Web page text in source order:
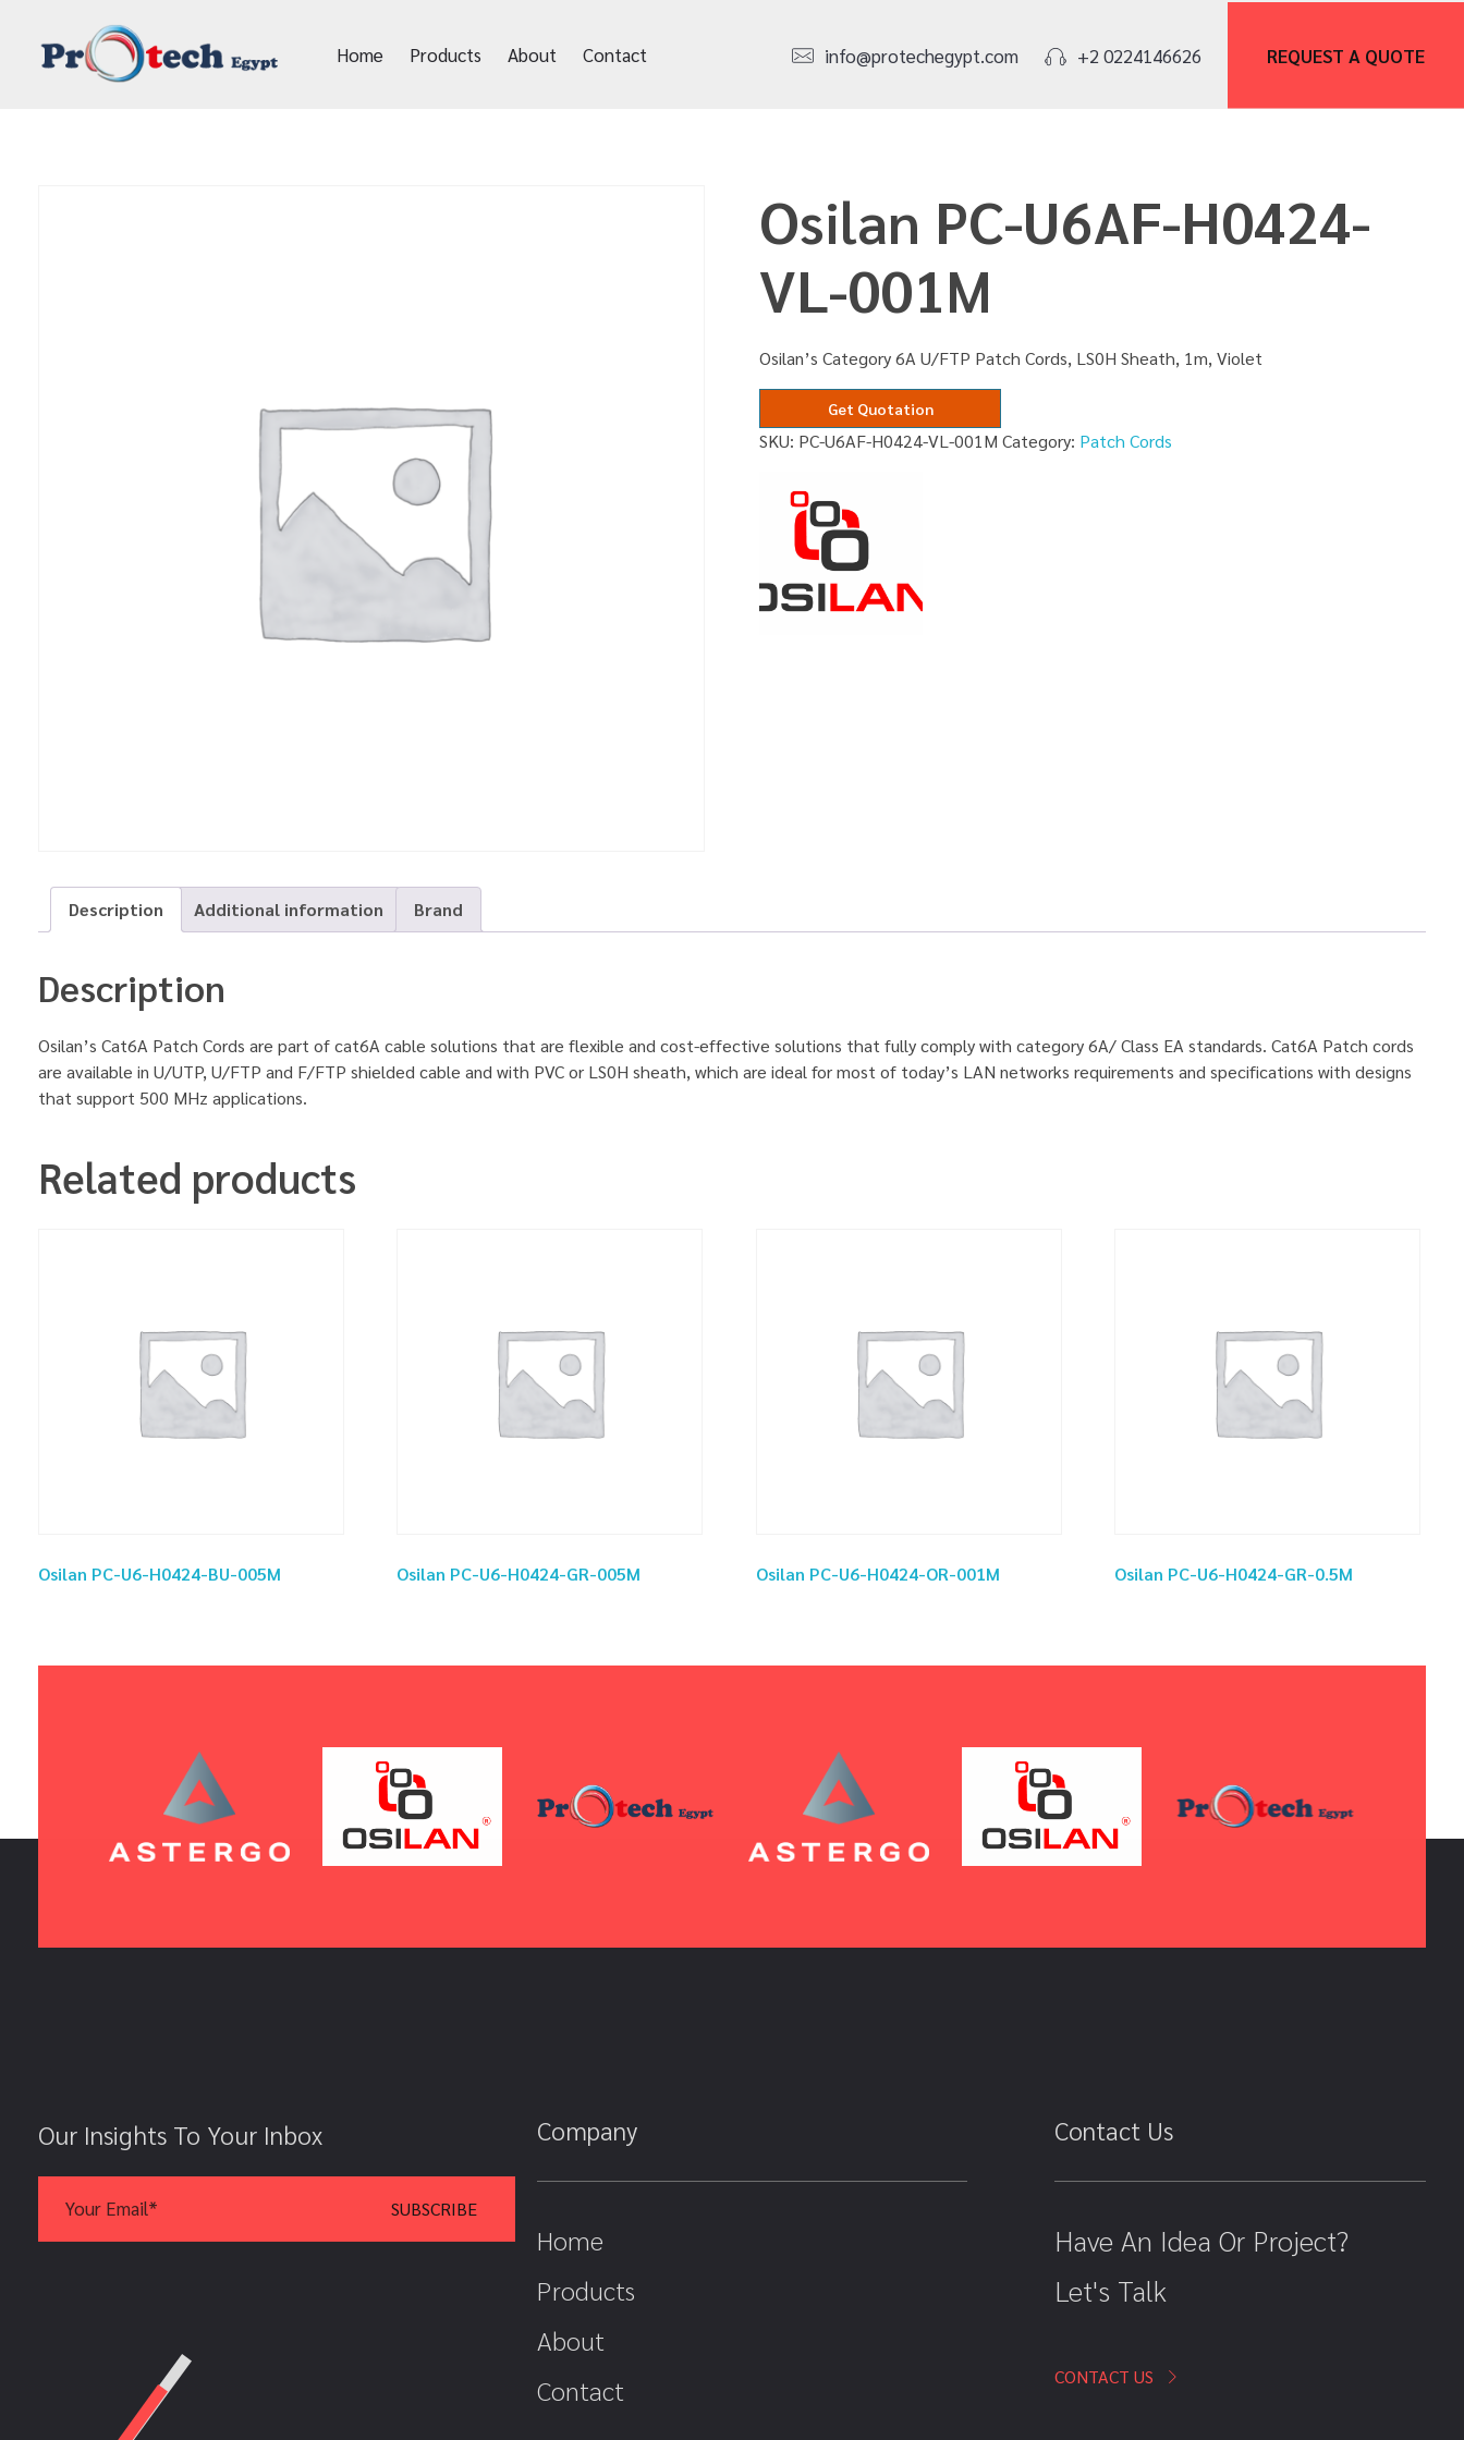
Home Products About Contact info@protechegypt.com +2 0224146626 REQUEST A QUOTE
Osilan PC-U6AF-H0424-
VL-001M
Osilan’s Category 6A U/FTP Patch Cords, LS0H Sheath, 1m, Violet
Get Quotation
SKU: PC-U6AF-H0424-VL-001M Category: Patch Cords
Description Additional information Brand
Description
Osilan’s Cat6A Patch Cords are part of cat6A cable solutions that are flexible and cost-effective solutions that fully comply with category 6A/ Class EA standards. Cat6A Patch cords
are available in U/UTP, U/FTP and F/FTP shielded cable and with PVC or LS0H sheath, which are ideal for most of today’s LAN networks requirements and specifications with designs
that support 500 MHz applications.
Related products
Osilan PC-U6-H0424-BU-005M Osilan PC-U6-H0424-GR-005M Osilan PC-U6-H0424-OR-001M Osilan PC-U6-H0424-GR-0.5M
Our Insights To Your Inbox Company
Home
Products
About
Contact
Contact Us
Have An Idea Or Project?
Let's Talk
CONTACT US